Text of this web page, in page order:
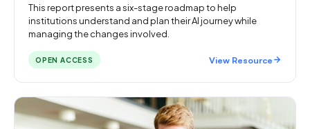
This report presents a six-stage roadmap to help
institutions understand and plan their AI journey while
managing the changes involved.
OPEN ACCESS View Resource